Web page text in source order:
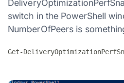
switch in the PowerShell
NumberOfPeers is
Get-